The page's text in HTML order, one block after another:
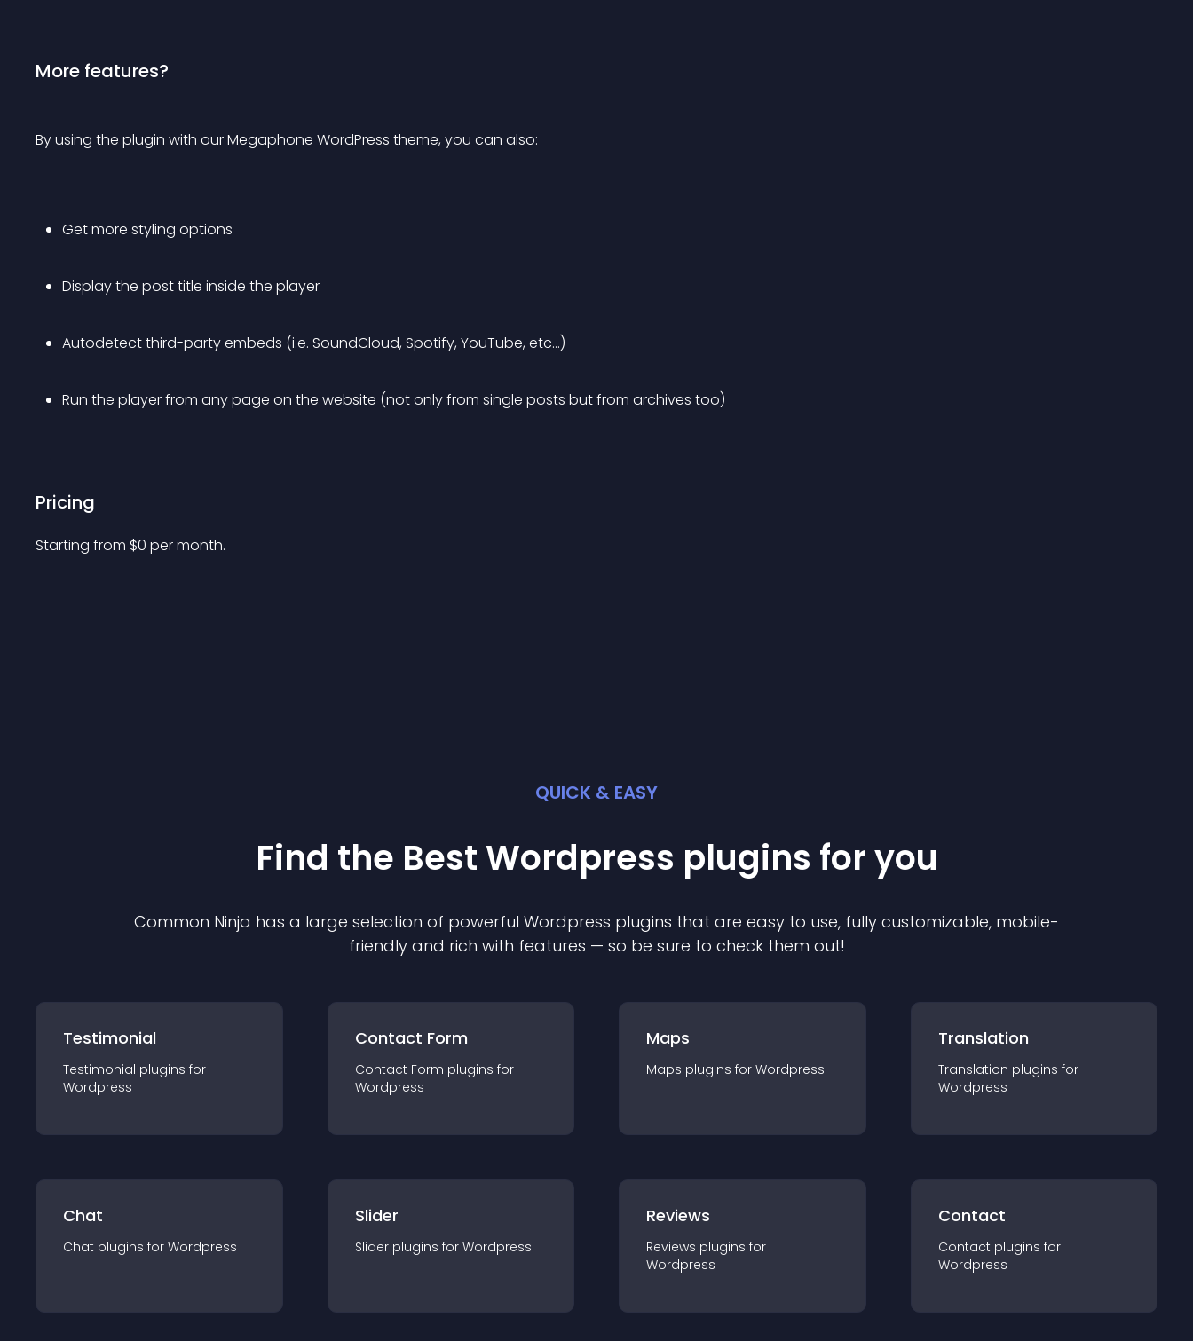
More features?
By using the plugin with our Megaphone WordPress theme, you can also:
Get more styling options
Display the post title inside the player
Autodetect third-party embeds (i.e. SoundCloud, Spotify, YouTube, etc…)
Run the player from any page on the website (not only from single posts but from archives too)
Pricing
Starting from $0 per month.
QUICK & EASY
Find the Best Wordpress plugins for you
Common Ninja has a large selection of powerful Wordpress plugins that are easy to use, fully customizable, mobile-
friendly and rich with features — so be sure to check them out!
Testimonial
Testimonial plugins for
Wordpress
Contact Form
Contact Form plugins for
Wordpress
Maps
Maps plugins for Wordpress
Translation
Translation plugins for
Wordpress
Chat
Chat plugins for Wordpress
Slider
Slider plugins for Wordpress
Reviews
Reviews plugins for
Wordpress
Contact
Contact plugins for
Wordpress